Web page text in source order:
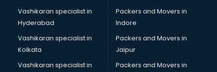
Bridal Lehenga on Rent services in ongole
Bridal Makeup Artist services in ongole
Bridal Mehendi Artists services in ongole
Broadband Internet Service Providers services in ongole
Brochure Printing services in ongole
Vashikaran specialist in
Hyderabad
Vashikaran specialist in
Kolkata
Vashikaran specialist in
Packers and Movers in
Indore
Packers and Movers in
Jaipur
Packers and Movers in